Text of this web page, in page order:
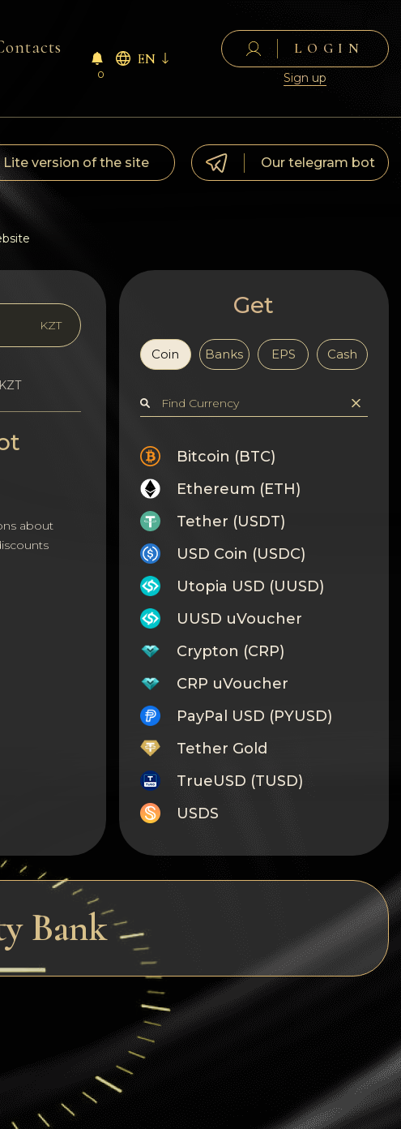
0
EN
LOGIN
Sign up
Lite version of the site Our telegram bot
KZT
about
Get
Coin Banks EPS Cash
Bitcoin (BTC)
Ethereum (ETH)
Tether (USDT)
USD Coin (USDC)
Utopia USD (UUSD)
UUSD uVoucher
Crypton (CRP)
CRP uVoucher
PayPal USD (PYUSD)
Tether Gold
TrueUSD (TUSD)
USDS
Tron
Notcoin (NOT)
BNB BEP20
Stellar
Bank